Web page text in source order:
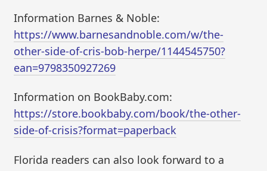
Information Barnes & Noble:
https://www.barnesandnoble.com/w/the-
other-side-of-cris-bob-herpe/1144545750?
ean=9798350927269
Information on BookBaby.com:
https://store.bookbaby.com/book/the-other-
side-of-crisis?format=paperback
Florida readers can also look forward to a